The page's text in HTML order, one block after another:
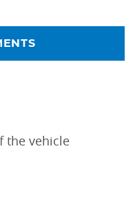
the vehicle